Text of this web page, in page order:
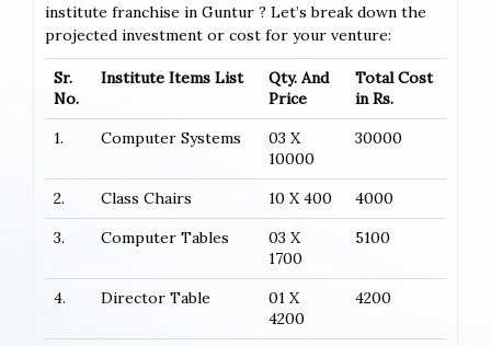
institute franchise in Guntur ? Let’s break down the
projected investment or cost for your venture:
Sr.
No.
Institute Items List
Qty. And
Price
Total Cost
in Rs.
1.
Computer Systems
03 X
10000
30000
2. Class Chairs 10 X 400
4000
3.
Computer Tables
03 X
1700
5100
4. Director Table
01 X
4200
4200